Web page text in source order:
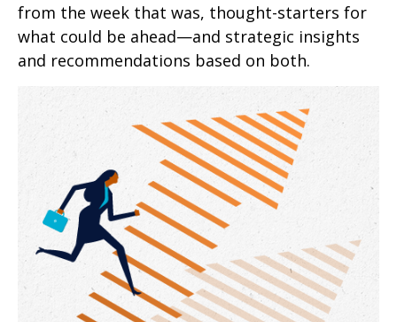
from the week that was, thought-starters for
what could be ahead—and strategic insights
and recommendations based on both.